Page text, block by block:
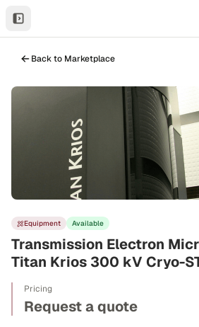
Back to Marketplace
Equipment Available
Transmission Electron
Titan Krios 300 kV Cryo-
Pricing
Request a quote